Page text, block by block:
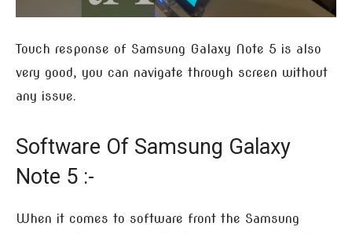
Touch response of Samsung Galaxy Note 5 is also
very good, you can navigate through screen without
any issue.
Software Of Samsung Galaxy
Note 5 :-
When it comes to software front the Samsung